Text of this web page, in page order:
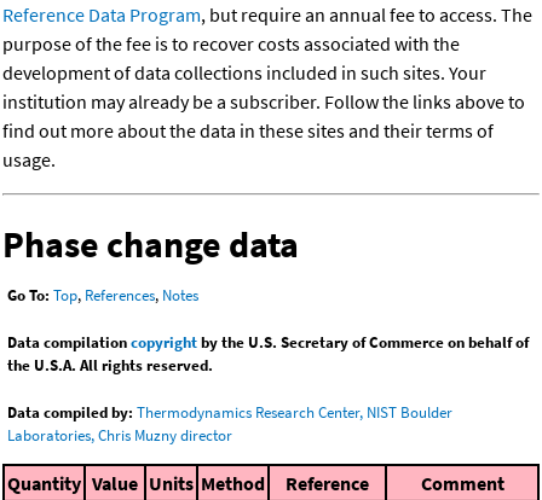
Reference Data Program, but require an annual fee to access. The
purpose of the fee is to recover costs associated with the
development of data collections included in such sites. Your
institution may already be a subscriber. Follow the links above to
find out more about the data in these sites and their terms of
usage.
Phase change data
Go To: Top, References, Notes
Data compilationcopyrightby the U.S. Secretary of Commerce on behalf of
the U.S.A. All rights reserved.
Data compiled by: Thermodynamics Research Center, NIST Boulder
Laboratories, Chris Muzny director
Quantity Value Units Method Reference Comment